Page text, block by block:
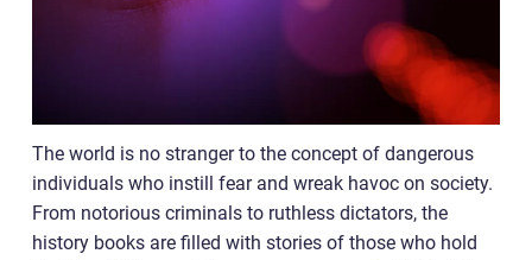
The world is no stranger to the concept of dangerous
individuals who instill fear and wreak havoc on society.
From notorious criminals to ruthless dictators, the
history books are filled with stories of those who hold